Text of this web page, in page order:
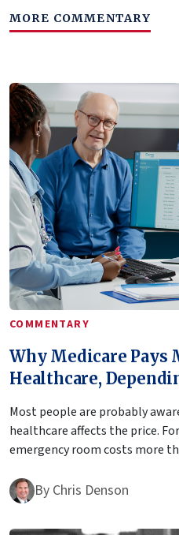
MORE COMMENTARY
COMMENTARY
Why Medicare Pays
Healthcare,
Most people are probably
healthcare affects the price.
emergency room costs more
By Chris Denson